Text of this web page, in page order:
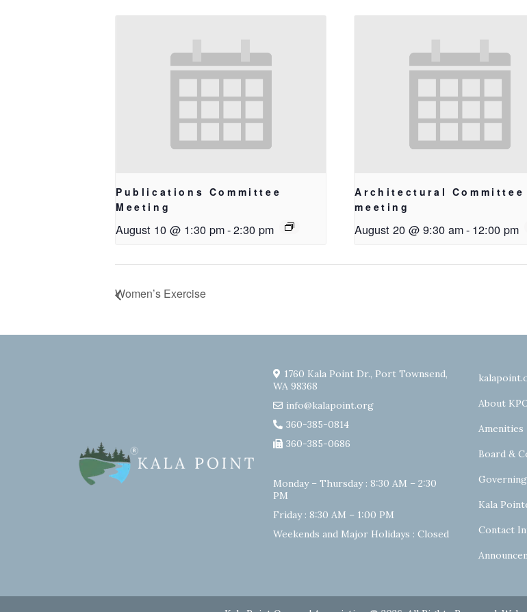
Publications Committee
Meeting
August 10 @ 1:30 pm-2:30 pm
Architectural Committee
meeting
August 20 @ 9:30 am- 12:00 pm
Women’s Exercise
1760 Kala Point Dr., Port Townsend,
WA 98368
info@kalapoint.org
360-385-0814
360-385-0686
Monday – Thursday : 8:30 AM – 2:30
PM
Friday : 8:30 AM – 1:00 PM
Weekends and Major Holidays : Closed
About
Amenities
Board &
Kala
Contact